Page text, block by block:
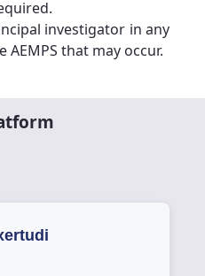
investigator in any
that may occur.